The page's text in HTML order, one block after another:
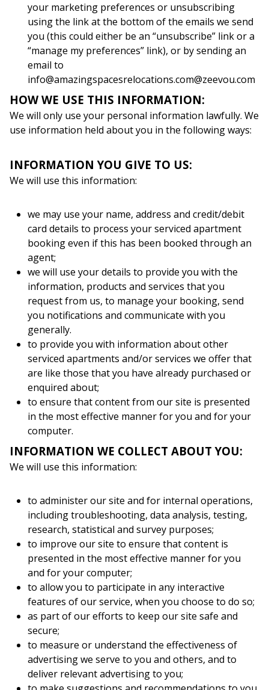
your marketing preferences or unsubscribing
using the link at the bottom of the emails we send
you (this could either be an “unsubscribe” link or a
“manage my preferences” link), or by sending an
email to
info@amazingspacesrelocations.com@zeevou.com
HOW WE USE THIS INFORMATION:
We will only use your personal information lawfully. We
use information held about you in the following ways:
INFORMATION YOU GIVE TO US:
We will use this information:
we may use your name, address and credit/debit
card details to process your serviced apartment
booking even if this has been booked through an
agent;
we will use your details to provide you with the
information, products and services that you
request from us, to manage your booking, send
you notifications and communicate with you
generally.
to provide you with information about other
serviced apartments and/or services we offer that
are like those that you have already purchased or
enquired about;
to ensure that content from our site is presented
in the most effective manner for you and for your
computer.
INFORMATION WE COLLECT ABOUT YOU:
We will use this information:
to administer our site and for internal operations,
including troubleshooting, data analysis, testing,
research, statistical and survey purposes;
to improve our site to ensure that content is
presented in the most effective manner for you
and for your computer;
to allow you to participate in any interactive
features of our service, when you choose to do so;
as part of our efforts to keep our site safe and
secure;
to measure or understand the effectiveness of
advertising we serve to you and others, and to
deliver relevant advertising to you;